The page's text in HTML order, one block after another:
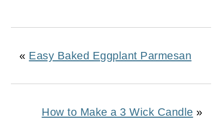
« Easy Baked Eggplant Parmesan
How to Make a 3 Wick Candle »